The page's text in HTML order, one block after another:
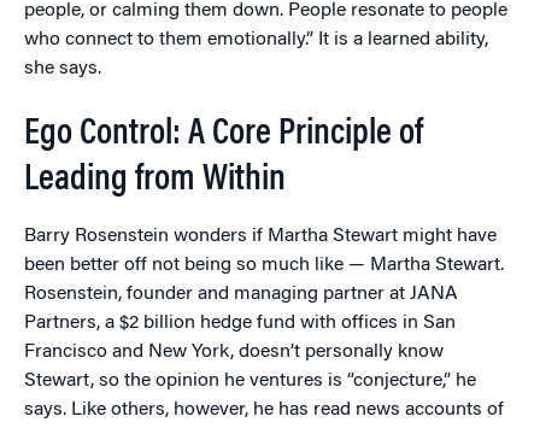
people, or calming them down. People resonate to people
who connect to them emotionally.” It is a learned ability,
she says.
Ego Control: A Core Principle of
Leading from Within
Barry Rosenstein wonders if Martha Stewart might have
been better off not being so much like — Martha Stewart.
Rosenstein, founder and managing partner at JANA
Partners, a $2 billion hedge fund with offices in San
Francisco and New York, doesn’t personally know
Stewart, so the opinion he ventures is “conjecture,” he
says. Like others, however, he has read news accounts of